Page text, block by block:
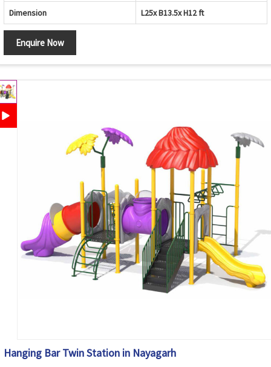
Dimension L25x B13.5x H12 ft
Enquire Now
Hanging Bar Twin Station in Nayagarh